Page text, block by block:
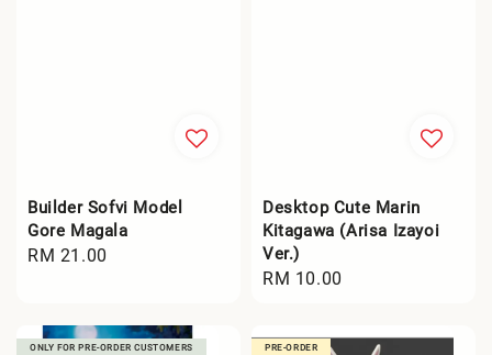
Builder Sofvi Model
Gore Magala
Regular
RM 21.00
Desktop Cute Marin
Kitagawa (Arisa Izayoi
Ver.)
Regular
RM 10.00
ONLY FOR PRE-ORDER CUSTOMERS PRE-ORDER